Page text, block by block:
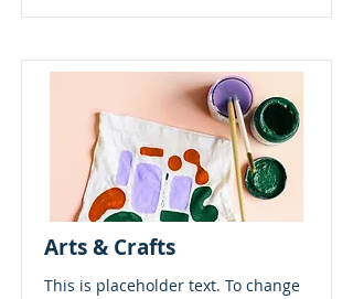
Arts & Crafts
This is placeholder text. To change